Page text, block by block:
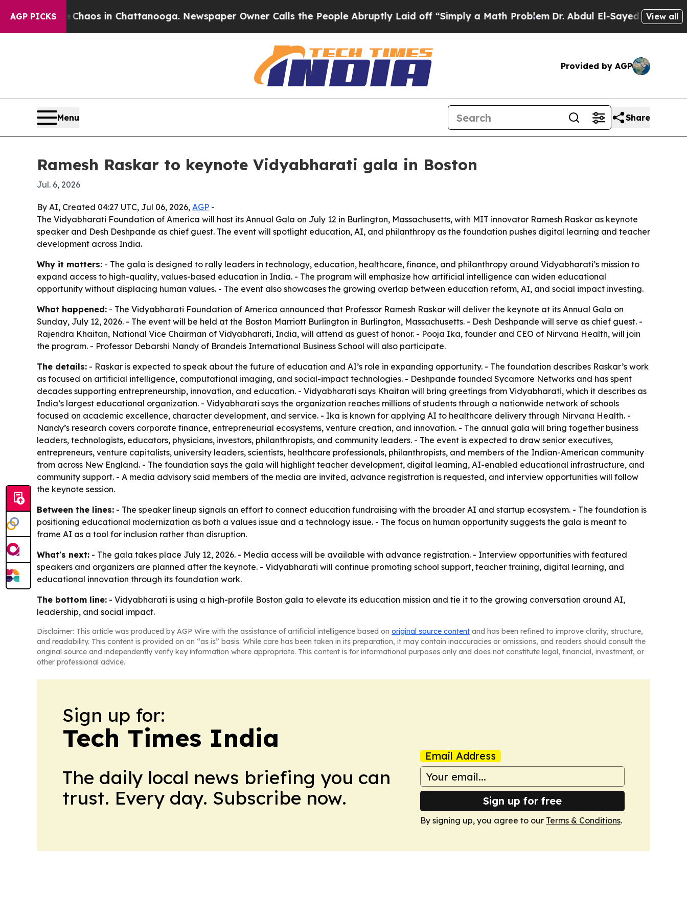
AGP PICKSChaos in Chattanooga. Newspaper Owner Calls the People Abruptly Laid off “Simply a Math Problem Dr. Abdul El-Sayed on HistoricView all
Provided by AGP
Menu Share
Ramesh Raskar to keynote Vidyabharati gala in Boston
Jul. 6, 2026
By AI, Created 04:27 UTC, Jul 06, 2026, AGP -
The Vidyabharati Foundation of America will host its Annual Gala on July 12 in Burlington, Massachusetts, with MIT innovator Ramesh Raskar as keynote
speaker and Desh Deshpande as chief guest. The event will spotlight education, AI, and philanthropy as the foundation pushes digital learning and teacher
development across India.
Why it matters: - The gala is designed to rally leaders in technology, education, healthcare, finance, and philanthropy around Vidyabharati’s mission to
expand access to high-quality, values-based education in India. - The program will emphasize how artificial intelligence can widen educational
opportunity without displacing human values. - The event also showcases the growing overlap between education reform, AI, and social impact investing.
What happened: - The Vidyabharati Foundation of America announced that Professor Ramesh Raskar will deliver the keynote at its Annual Gala on
Sunday, July 12, 2026. - The event will be held at the Boston Marriott Burlington in Burlington, Massachusetts. - Desh Deshpande will serve as chief guest. -
Rajendra Khaitan, National Vice Chairman of Vidyabharati, India, will attend as guest of honor. - Pooja Ika, founder and CEO of Nirvana Health, will join
the program. - Professor Debarshi Nandy of Brandeis International Business School will also participate.
The details: - Raskar is expected to speak about the future of education and AI’s role in expanding opportunity. - The foundation describes Raskar’s work
as focused on artificial intelligence, computational imaging, and social-impact technologies. - Deshpande founded Sycamore Networks and has spent
decades supporting entrepreneurship, innovation, and education. - Vidyabharati says Khaitan will bring greetings from Vidyabharati, which it describes as
India’s largest educational organization. - Vidyabharati says the organization reaches millions of students through a nationwide network of schools
focused on academic excellence, character development, and service. - Ika is known for applying AI to healthcare delivery through Nirvana Health. -
Nandy’s research covers corporate finance, entrepreneurial ecosystems, venture creation, and innovation. - The annual gala will bring together business
leaders, technologists, educators, physicians, investors, philanthropists, and community leaders. - The event is expected to draw senior executives,
entrepreneurs, venture capitalists, university leaders, scientists, healthcare professionals, philanthropists, and members of the Indian-American community
from across New England. - The foundation says the gala will highlight teacher development, digital learning, AI-enabled educational infrastructure, and
community support. - A media advisory said members of the media are invited, advance registration is requested, and interview opportunities will follow
the keynote session.
Between the lines: - The speaker lineup signals an effort to connect education fundraising with the broader AI and startup ecosystem. - The foundation is
positioning educational modernization as both a values issue and a technology issue. - The focus on human opportunity suggests the gala is meant to
frame AI as a tool for inclusion rather than disruption.
What's next: - The gala takes place July 12, 2026. - Media access will be available with advance registration. - Interview opportunities with featured
speakers and organizers are planned after the keynote. - Vidyabharati will continue promoting school support, teacher training, digital learning, and
educational innovation through its foundation work.
The bottom line: - Vidyabharati is using a high-profile Boston gala to elevate its education mission and tie it to the growing conversation around AI,
leadership, and social impact.
Disclaimer: This article was produced by AGP Wire with the assistance of artificial intelligence based on original source content and has been refined to improve clarity, structure,
and readability. This content is provided on an “as is” basis. While care has been taken in its preparation, it may contain inaccuracies or omissions, and readers should consult the
original source and independently verify key information where appropriate. This content is for informational purposes only and does not constitute legal, financial, investment, or
other professional advice.
Sign up for:
Tech Times India
The daily local news briefing you can
trust. Every day. Subscribe now.
Email Address
Sign up for free
By signing up, you agree to our Terms & Conditions.